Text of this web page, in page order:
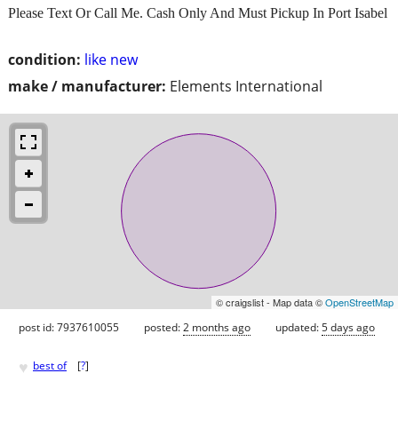
condition: like new
make / manufacturer: Elements International
Please Text Or Call Me. Cash Only And Must Pickup In Port Isabel
© craigslist - Map data ©OpenStreetMap
post id: 7937610055 posted:2 months ago updated:5 days ago
♥ best of [?]